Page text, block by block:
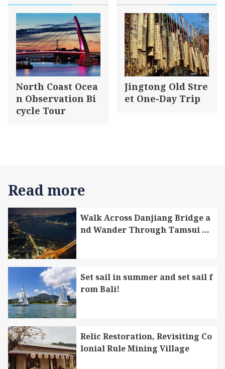
North Coast Ocea
n Observation Bi
cycle Tour
Jingtong Old Stre
et One-Day Trip
Read more
Walk Across Danjiang Bridge a
nd Wander Through Tamsui Di
Set sail in summer and set sail f
rom Bali!
Relic Restoration, Revisiting Co
lonial Rule Mining Village